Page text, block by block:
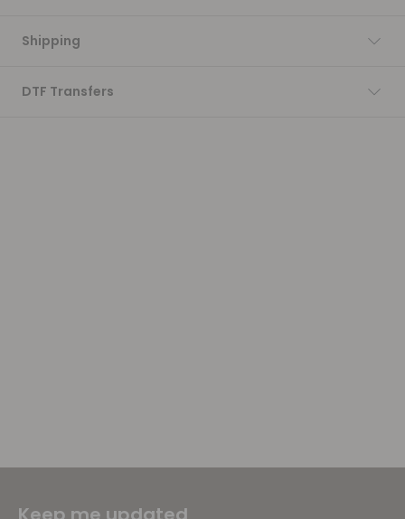
Shipping
DTF Transfers